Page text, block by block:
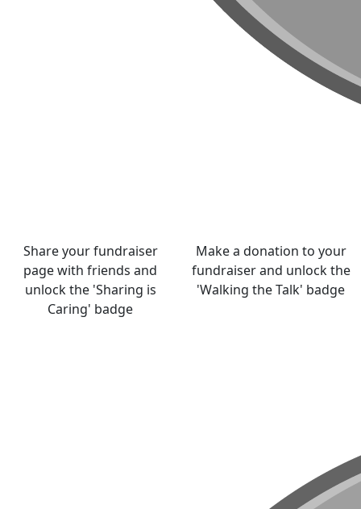
Share your fundraiser
page with friends and
unlock the 'Sharing is
Caring' badge
Make a donation to your
fundraiser and unlock the
'Walking the Talk' badge